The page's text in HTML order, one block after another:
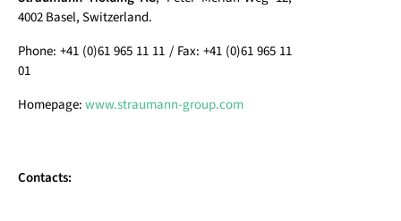
4002 Basel, Switzerland.
Phone: +41 (0)61 965 11 11 / Fax: +41 (0)61 965 11
01
Homepage:www.straumann-group.com
Contacts: